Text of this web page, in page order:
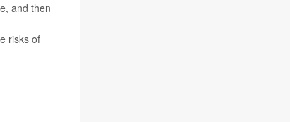
and then
risks of